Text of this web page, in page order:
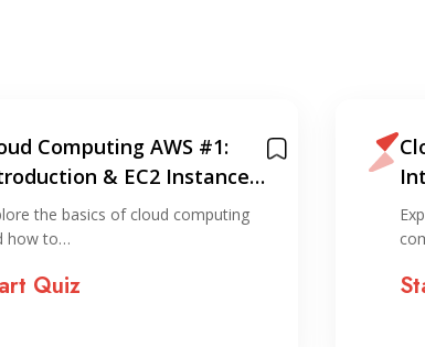
Computing AWS #1:
& EC2 Instance
(via console)
the basics of cloud computing
how to…
Quiz